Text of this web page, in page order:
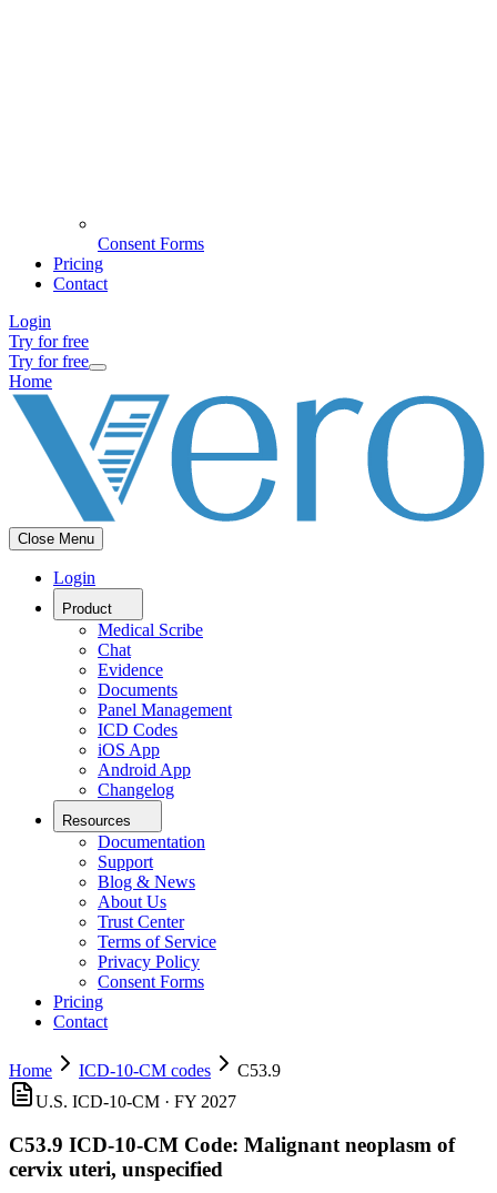
Consent Forms
Pricing
Contact
Login
Try for free
Try for free
Home
Close Menu
Login
Product
Medical Scribe
Chat
Evidence
Documents
Panel Management
ICD Codes
iOS App
Android App
Changelog
Resources
Documentation
Support
Blog & News
About Us
Trust Center
Terms of Service
Privacy Policy
Consent Forms
Pricing
Contact
Home ICD-10-CM codes
C53.9
U.S. ICD-10-CM · FY 2027
C53.9 ICD-10-CM Code: Malignant neoplasm of
cervix uteri, unspecified